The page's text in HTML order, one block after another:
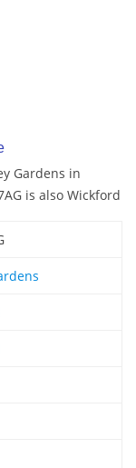
Gardens in
is also Wickford